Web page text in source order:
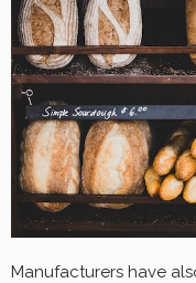
Manufacturers have